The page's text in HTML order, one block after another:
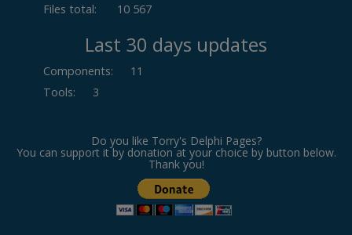
Files total:
10 567
Last 30 days updates
Components:
11
Tools: 3
Do you like Torry's Delphi Pages?
You can support it by donation at your choice by button below.
Thank you!